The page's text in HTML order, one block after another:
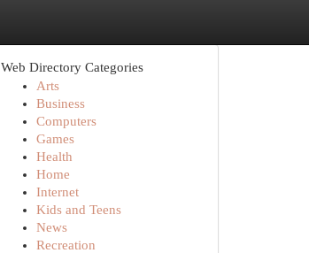
Web Directory Categories
Arts
Business
Computers
Games
Health
Home
Internet
Kids and Teens
News
Recreation